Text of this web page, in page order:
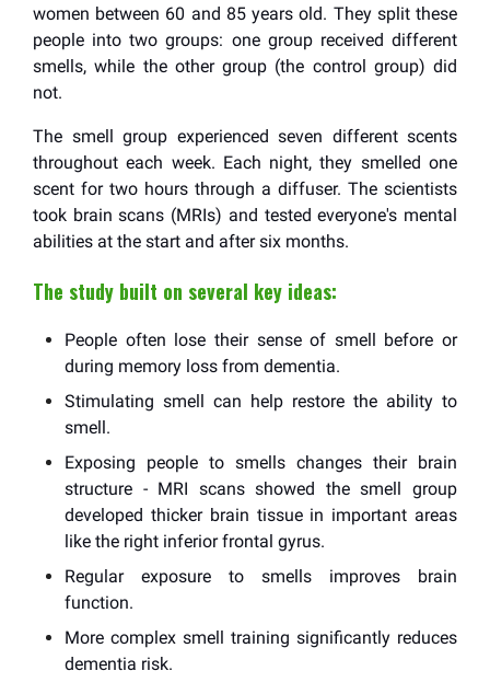
women between 60 and 85 years old. They split these
people into two groups: one group received different
smells, while the other group (the control group) did
not.
The smell group experienced seven different scents
throughout each week. Each night, they smelled one
scent for two hours through a diffuser. The scientists
took brain scans (MRIs) and tested everyone's mental
abilities at the start and after six months.
The study built on several key ideas:
People often lose their sense of smell before or
during memory loss from dementia.
Stimulating smell can help restore the ability to
smell.
Exposing people to smells changes their brain
structure - MRI scans showed the smell group
developed thicker brain tissue in important areas
like the right inferior frontal gyrus.
Regular exposure to smells improves brain
function.
More complex smell training significantly reduces
dementia risk.